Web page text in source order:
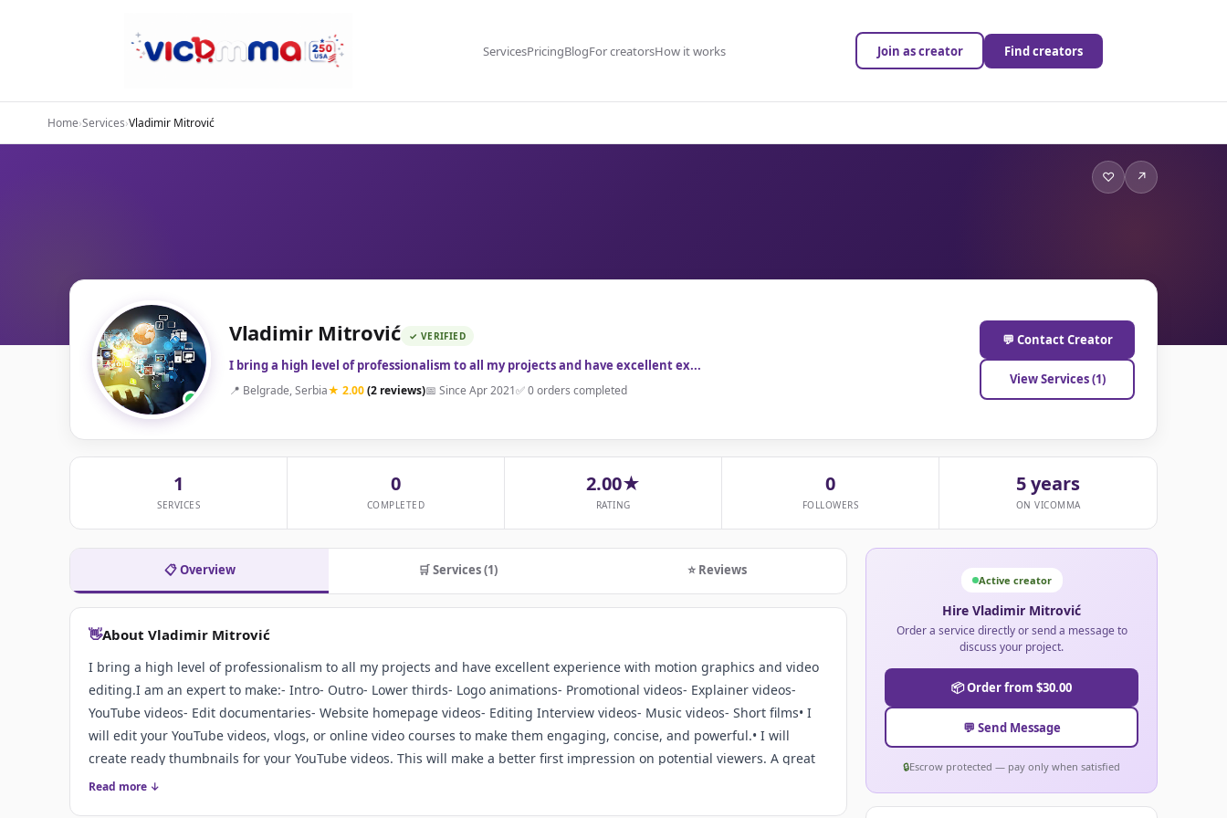
ServicesPricingBlogFor creatorsHow it works Join as creator Find creators
Home›Services›Vladimir Mitrović
♡ ↗
Vladimir Mitrović ✓ VERIFIED
I bring a high level of professionalism to all my projects and have excellent ex...
📍 Belgrade, Serbia★ 2.00(2 reviews)📅 Since Apr 2021✅ 0 orders completed
💬 Contact Creator
View Services (1)
1
SERVICES
0
COMPLETED
2.00★
RATING
0
FOLLOWERS
5 years
ON VICOMMA
📋 Overview 🛒 Services (1) ⭐ Reviews
👋About Vladimir Mitrović
I bring a high level of professionalism to all my projects and have excellent experience with motion graphics and video
editing.I am an expert to make:- Intro- Outro- Lower thirds- Logo animations- Promotional videos- Explainer videos-
YouTube videos- Edit documentaries- Website homepage videos- Editing Interview videos- Music videos- Short films• I
will edit your YouTube videos, vlogs, or online video courses to make them engaging, concise, and powerful.• I will
create ready thumbnails for your YouTube videos. This will make a better first impression on potential viewers. A great
custom video thumbnail can make all the difference when it comes to a viewer clicking through to your video. A good
Read more ↓
Active creator
Hire Vladimir Mitrović
Order a service directly or send a message to
discuss your project.
📦 Order from $30.00
💬 Send Message
🔒Escrow protected — pay only when satisfied